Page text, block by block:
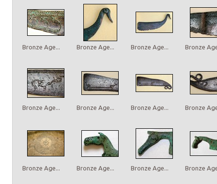
Bronze Age... Bronze Age... Bronze Age... Bronze
Bronze Age... Bronze Age... Bronze Age... Bronze
Bronze Age... Bronze Age... Bronze Age... Bronze